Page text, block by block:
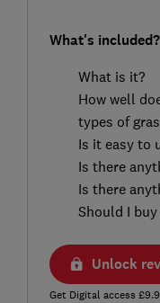
What's included?
What is it?
How well
types of
Is it easy to
Is there
Is there
Should I
Unlock
Get Digital access